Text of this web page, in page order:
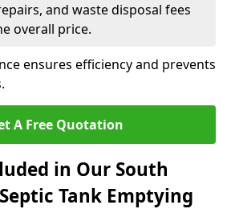
and waste disposal fees
overall price.
ensures efficiency and prevents
A Free Quotation
in Our South
Tank Emptying